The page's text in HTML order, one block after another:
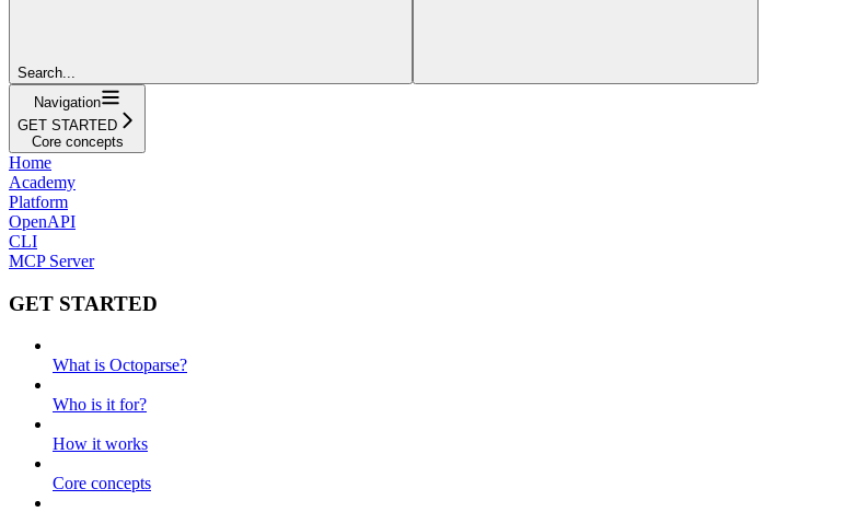
Search...
Navigation
GET STARTED
Core concepts
Home
Academy
Platform
OpenAPI
CLI
MCP Server
GET STARTED
What is Octoparse?
Who is it for?
How it works
Core concepts